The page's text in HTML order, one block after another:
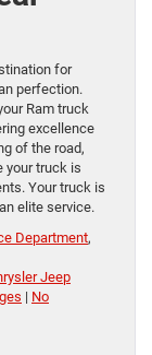
for
perfection.
Ram truck
excellence
of the road,
your truck is
Your truck is
elite service.
Department,
Jeep
| No